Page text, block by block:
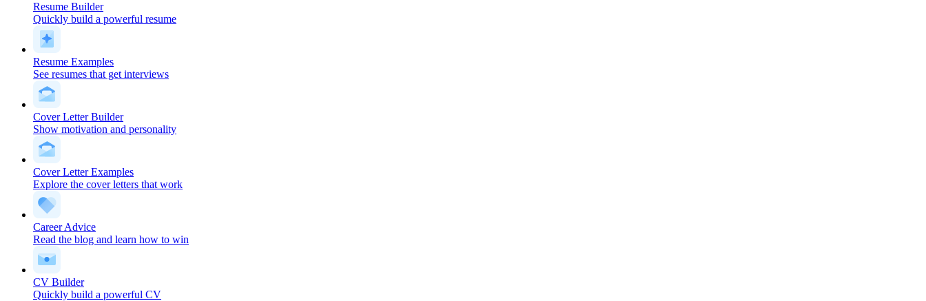
Resume Builder
Quickly build a powerful resume
Resume Examples
See resumes that get interviews
Cover Letter Builder
Show motivation and personality
Cover Letter Examples
Explore the cover letters that work
Career Advice
Read the blog and learn how to win
CV Builder
Quickly build a powerful CV